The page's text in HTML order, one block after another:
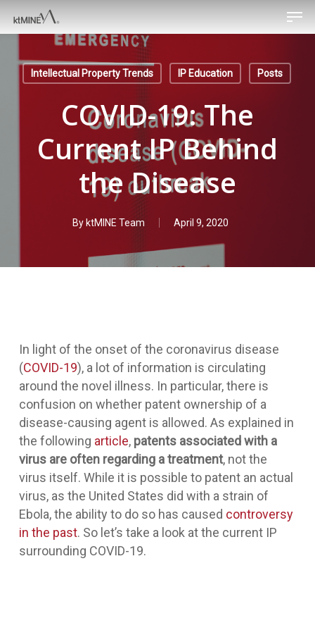
content
Intellectual Property Trends IP Education Posts
COVID-19: The
Current IP Behind
the Disease
By ktMINE Team April 9, 2020
In light of the onset of the coronavirus disease
(COVID-19), a lot of information is circulating
around the novel illness. In particular, there is
confusion on whether patent ownership of a
disease-causing agent is allowed. As explained in
the following article, patents associated with a
virus are often regarding a treatment, not the
virus itself. While it is possible to patent an actual
virus, as the United States did with a strain of
Ebola, the ability to do so has caused controversy
in the past. So let’s take a look at the current IP
surrounding COVID-19.